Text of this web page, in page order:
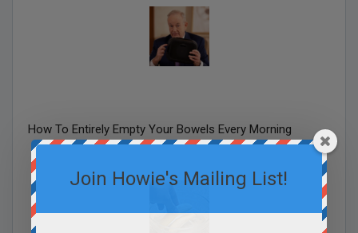
How To Entirely Empty Your Bowels Every Morning
Join Howie's Mailing List!